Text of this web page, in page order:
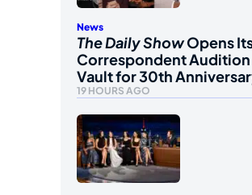
News
The Daily ShowOpens
Correspondent Audition
Vault for 30th
19 HOURS AGO